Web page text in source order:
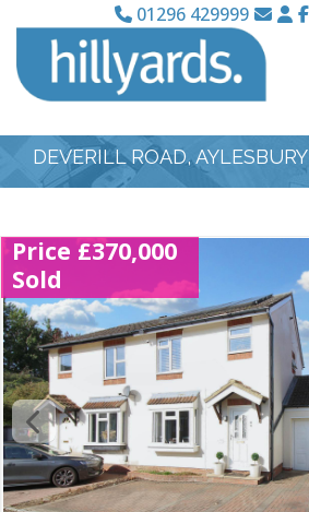
01296 429999
DEVERILL ROAD, AYLESBURY
Price £370,000
Sold